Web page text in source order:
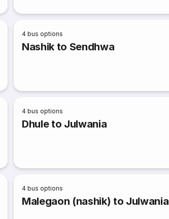
4 bus options
Nashik to Sendhwa
4 bus options
Dhule to Julwania
4 bus options
Malegaon (nashik) to Julwania